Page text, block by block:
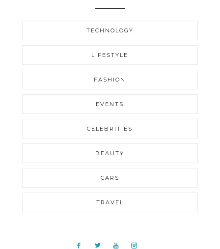
TECHNOLOGY
LIFESTYLE
FASHION
EVENTS
CELEBRITIES
BEAUTY
CARS
TRAVEL